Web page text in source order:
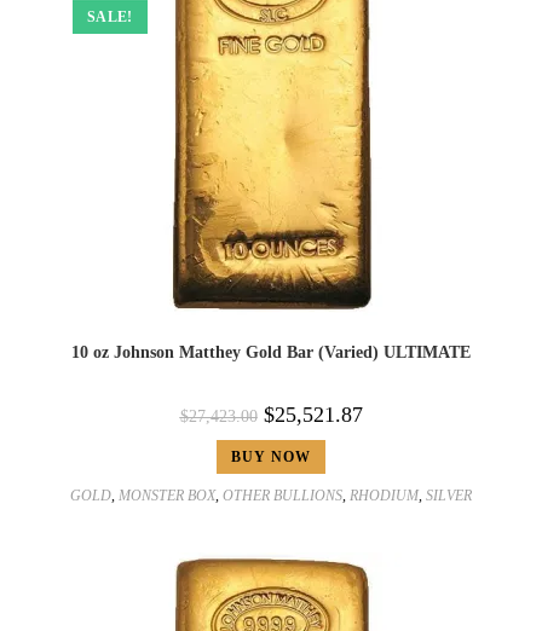
SALE!
10 oz Johnson Matthey Gold Bar (Varied) ULTIMATE
$27,423.00 $25,521.87
BUY NOW
GOLD, MONSTER BOX, OTHER BULLIONS, RHODIUM, SILVER